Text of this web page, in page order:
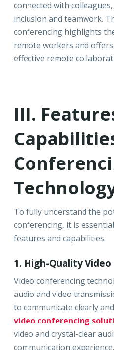
connected with
inclusion and teamwork.
conferencing highlights
remote workers and
effective remote
III.
To fully understand the
conferencing, it is
features and capabilities.
1. High-Quality Video
Video conferencing
audio and video
to communicate clearly
video conferencing
video and crystal-clear
communication